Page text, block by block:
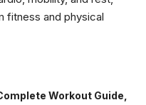
fitness and physical
Workout Guide